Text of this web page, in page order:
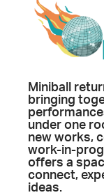
Miniball
bringing
under one
new works,
work-in-
offers a
connect,
ideas.